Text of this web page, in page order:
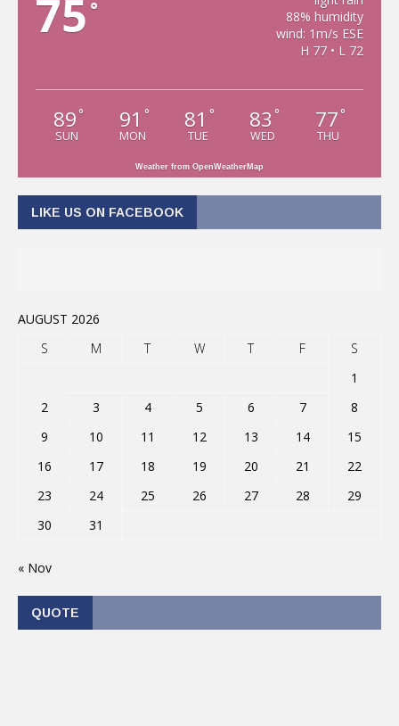
75 °
88% humidity
wind: 1m/s ESE
H 77 • L 72
89 °
SUN
91 °
MON
81 °
TUE
83 °
WED
77 °
THU
Weather from OpenWeatherMap
LIKE US ON FACEBOOK
AUGUST 2026
S
M T W T F
S
1
2
3 4 5 6 7
8
9
10 11 12 13 14
15
16
17 18 19 20 21
22
23
24 25 26 27 28
29
30
31
« Nov
QUOTE